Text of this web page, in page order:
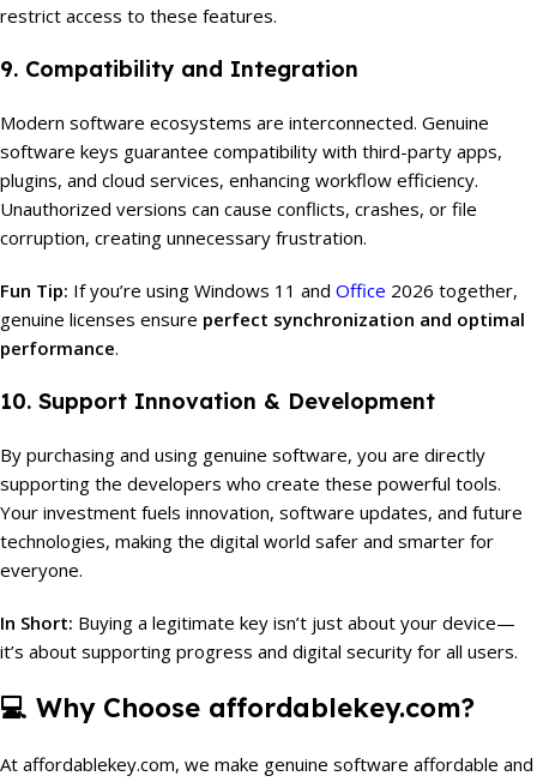
restrict access to these features.
9. Compatibility and Integration
Modern software ecosystems are interconnected. Genuine
software keys guarantee compatibility with third-party apps,
plugins, and cloud services, enhancing workflow efficiency.
Unauthorized versions can cause conflicts, crashes, or file
corruption, creating unnecessary frustration.
Fun Tip: If you’re using Windows 11 and Office 2026 together,
genuine licenses ensure perfect synchronization and optimal
performance.
10. Support Innovation & Development
By purchasing and using genuine software, you are directly
supporting the developers who create these powerful tools.
Your investment fuels innovation, software updates, and future
technologies, making the digital world safer and smarter for
everyone.
In Short: Buying a legitimate key isn’t just about your device—
it’s about supporting progress and digital security for all users.
💻 Why Choose affordablekey.com?
At affordablekey.com, we make genuine software affordable and